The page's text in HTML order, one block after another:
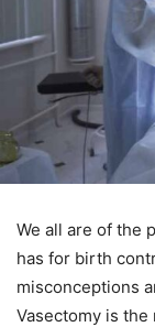
We all are of the
has for birth
misconceptions
Vasectomy is